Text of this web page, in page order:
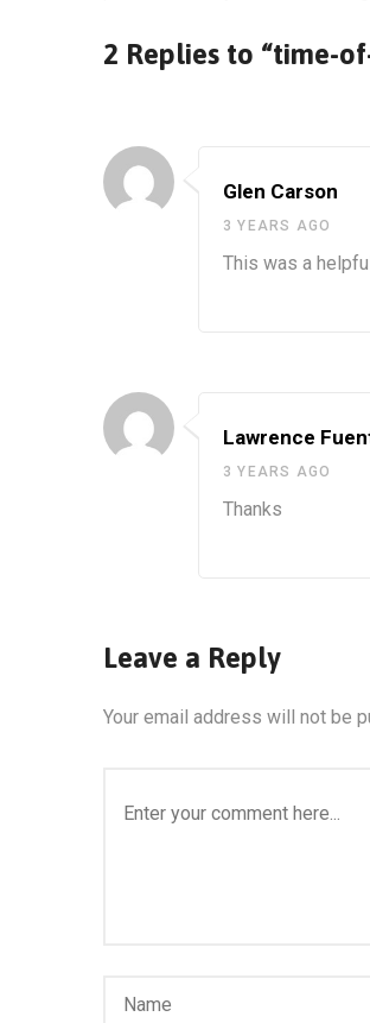
2 Replies to “time-
Glen Carson
3 YEARS AGO
This was a
Lawrence
3 YEARS AGO
Thanks
Leave a Reply
Your email address will not be